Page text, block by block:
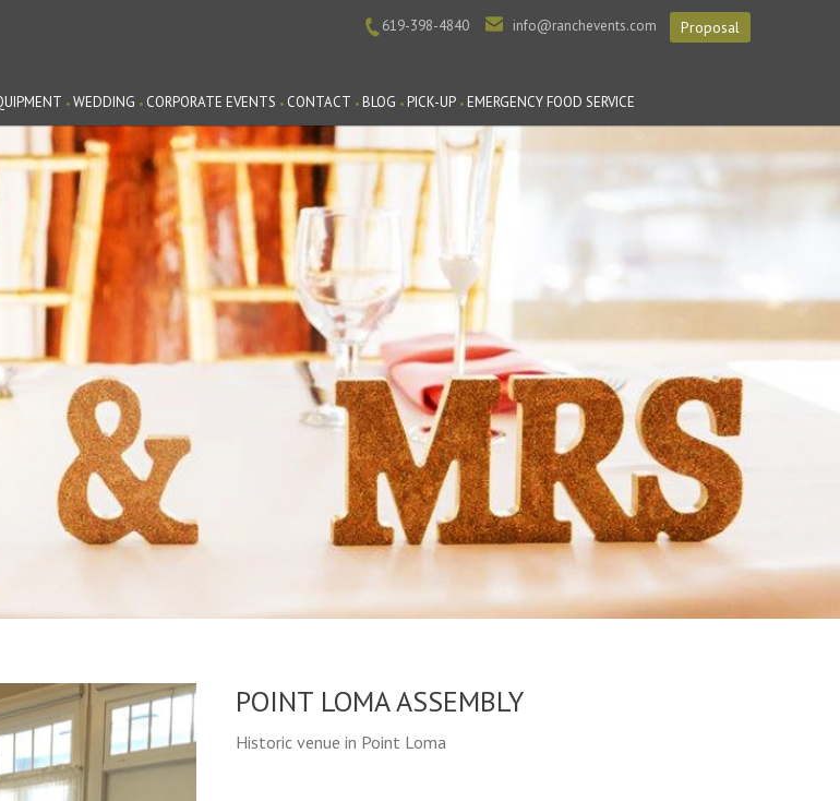
619-398-4840 info@ranchevents.com Proposal
WEDDING CORPORATE EVENTS CONTACT BLOG PICK-UP
EMERGENCY FOOD SERVICE
POINT LOMA ASSEMBLY
Historic venue in Point Loma